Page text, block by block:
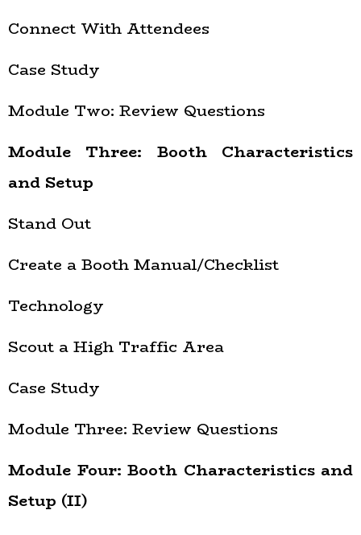
Connect With Attendees
Case Study
Module Two: Review Questions
Module Three: Booth Characteristics
and Setup
Stand Out
Create a Booth Manual/Checklist
Technology
Scout a High Traffic Area
Case Study
Module Three: Review Questions
Module Four: Booth Characteristics and
Setup (II)